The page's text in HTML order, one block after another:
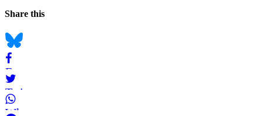
Navigation
Social
Share this
Bluesky
Facebook
Twitter
WhatsApp